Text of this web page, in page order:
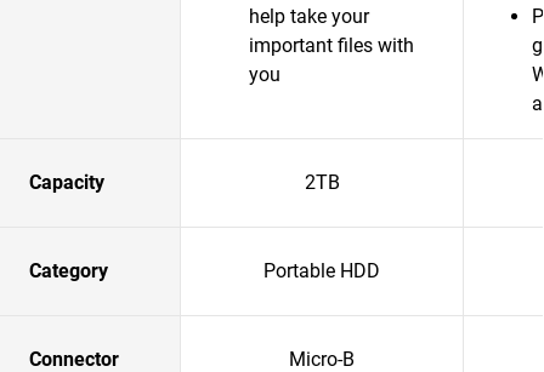
help take your
important files with
you
Capacity 2TB
Category Portable HDD
Connector Micro-B